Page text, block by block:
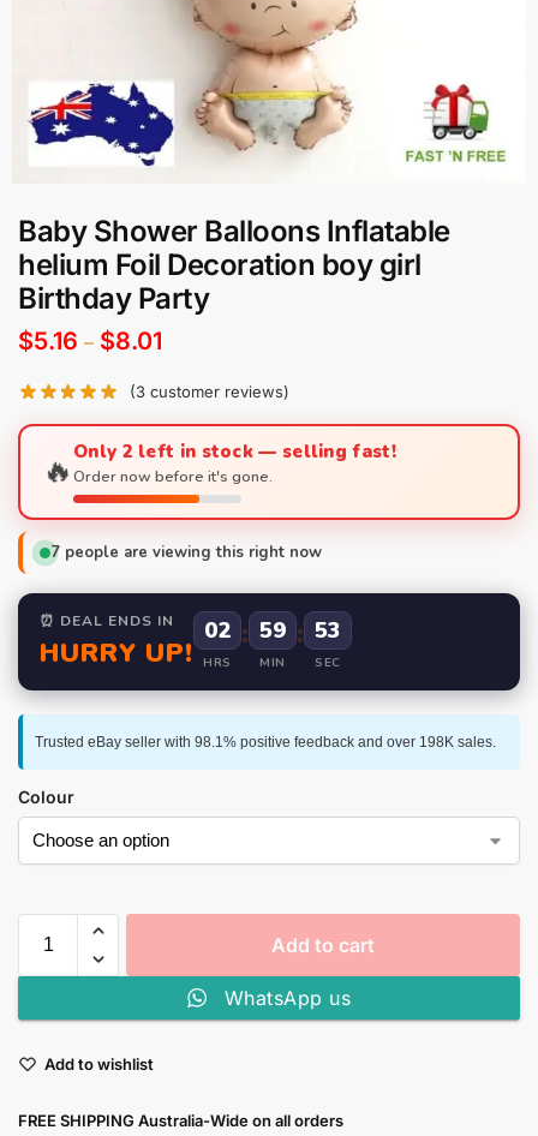
Baby Shower Balloons Inflatable
helium Foil Decoration boy girl
Birthday Party
$5.16 – $8.01
(3 customer reviews)
🔥Only 2 left in stock — selling fast!
Order now before it's gone.
7 people are viewing this right now
⏰ DEAL ENDS IN
HURRY UP!
02
HRS
: 59
MIN
: 52
SEC
Trusted eBay seller with 98.1% positive feedback and over 198K sales.
Colour
Add to cart
WhatsApp us
Add to wishlist
FREE SHIPPING Australia-Wide on all orders